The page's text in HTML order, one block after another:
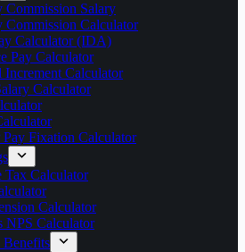
Commission Salary
Commission Calculator
Calculator (IDA)
Pay Calculator
Increment Calculator
Calculator
Fixation Calculator
Tax Calculator
Calculator
NPS Calculator